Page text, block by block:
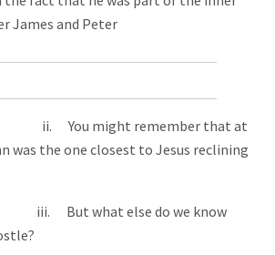
James and Peter
remember that at
was the one closest to Jesus reclining
else do we know